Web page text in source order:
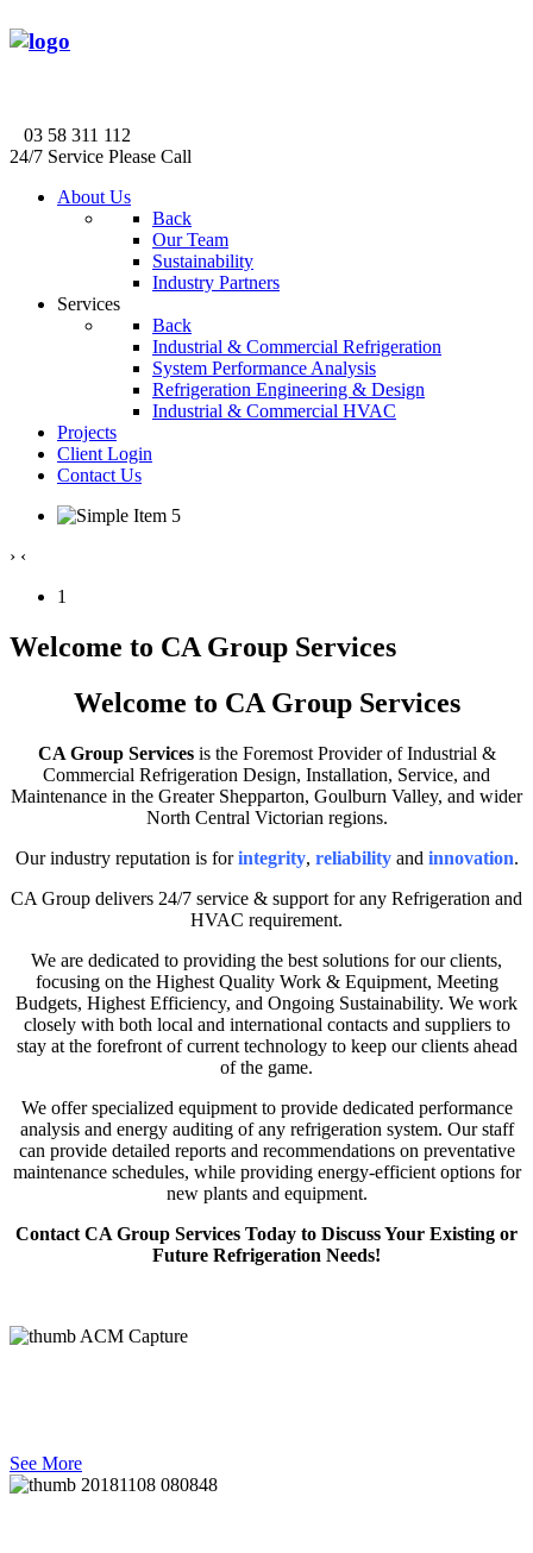
03 58 311 112
24/7 Service Please Call
About Us
Back
Our Team
Sustainability
Industry Partners
Services
Back
Industrial & Commercial Refrigeration
System Performance Analysis
Refrigeration Engineering & Design
Industrial & Commercial HVAC
Projects
Client Login
Contact Us
› ‹
1
Welcome to CA Group Services
Welcome to CA Group Services
CA Group Servicesis the Foremost Provider of Industrial &
Commercial Refrigeration Design, Installation, Service, and
Maintenance in the Greater Shepparton, Goulburn Valley, and wider
North Central Victorian regions.
Our industry reputation is forintegrity, reliabilityand innovation.
CA Group delivers 24/7 service & support for any Refrigeration and
HVAC requirement.
We are dedicated to providing the best solutions for our clients,
focusing on the Highest Quality Work & Equipment, Meeting
Budgets, Highest Efficiency, and Ongoing Sustainability. We work
closely with both local and international contacts and suppliers to
stay at the forefront of current technology to keep our clients ahead
of the game.
We offer specialized equipment to provide dedicated performance
analysis and energy auditing of any refrigeration system. Our staff
can provide detailed reports and recommendations on preventative
maintenance schedules, while providing energy-efficient options for
new plants and equipment.
Contact CA Group Services Today to Discuss Your Existing or
Future Refrigeration Needs!
See More